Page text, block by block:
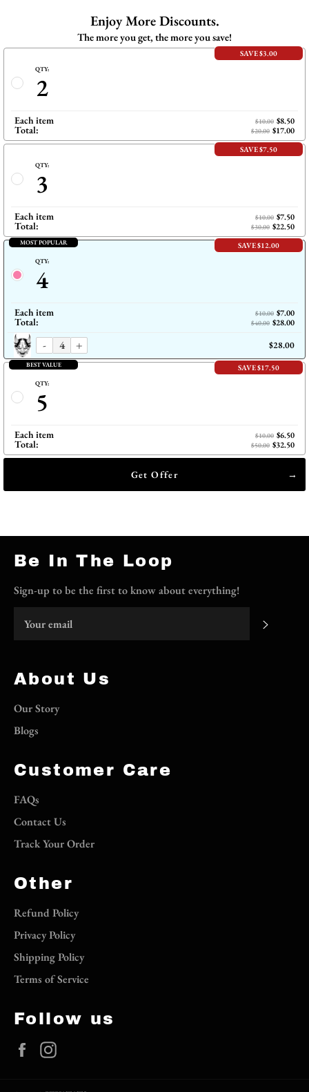
Enjoy More Discounts.
The more you get, the more you save!
SAVE $3.00
QTY:
2
Each item $10.00 $8.50
Total: $20.00 $17.00
SAVE $7.50
QTY:
3
Each item $10.00 $7.50
Total: $30.00 $22.50
MOST POPULAR SAVE $12.00
QTY:
4
Each item $10.00 $7.00
Total: $40.00 $28.00
- + $28.00
BEST VALUE SAVE $17.50
QTY:
5
Each item $10.00 $6.50
Total: $50.00 $32.50
Get Offer
Be In The Loop
Sign-up to be the first to know about everything!
About Us
Our Story
Blogs
Customer Care
FAQs
Contact Us
Track Your Order
Other
Refund Policy
Privacy Policy
Shipping Policy
Terms of Service
Follow us
Facebook